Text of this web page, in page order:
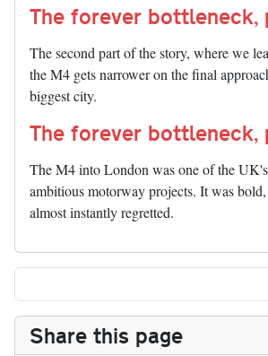
The forever bottleneck,
The second part of the story, where we
the M4 gets narrower on the final
biggest city.
The forever bottleneck,
The M4 into London was one of the
ambitious motorway projects. It was
almost instantly regretted.
Share this page